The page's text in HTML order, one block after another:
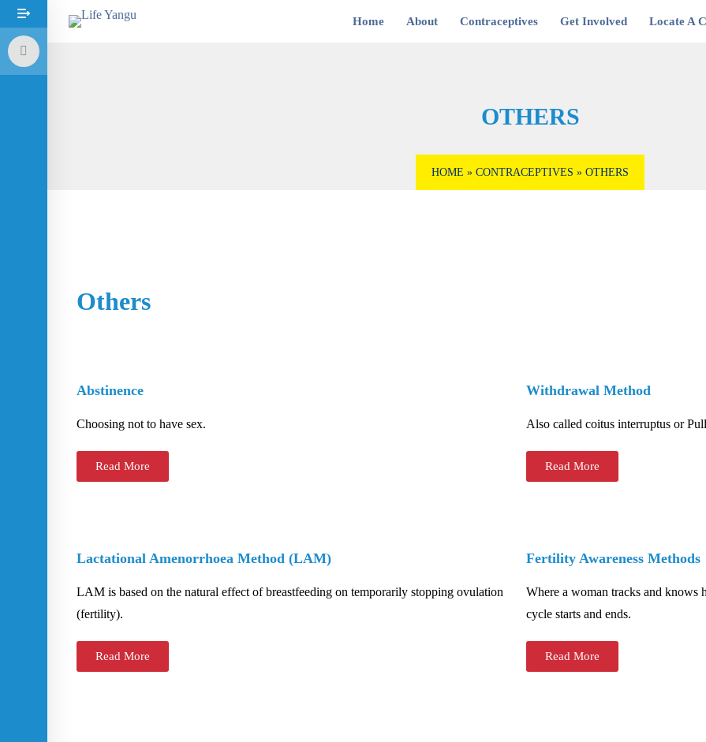
Home About Contraceptives Get Involved Locate A
OTHERS
HOME » CONTRACEPTIVES » OTHERS
Others
Abstinence
Choosing not to have sex.
Read More
Withdrawal Method
Also called coitus interruptus or
Read More
Lactational Amenorrhoea Method (LAM)
LAM is based on the natural effect of breastfeeding on temporarily stopping ovulation
(fertility).
Read More
Fertility Awareness Methods
Where a woman tracks and
cycle starts and ends.
Read More